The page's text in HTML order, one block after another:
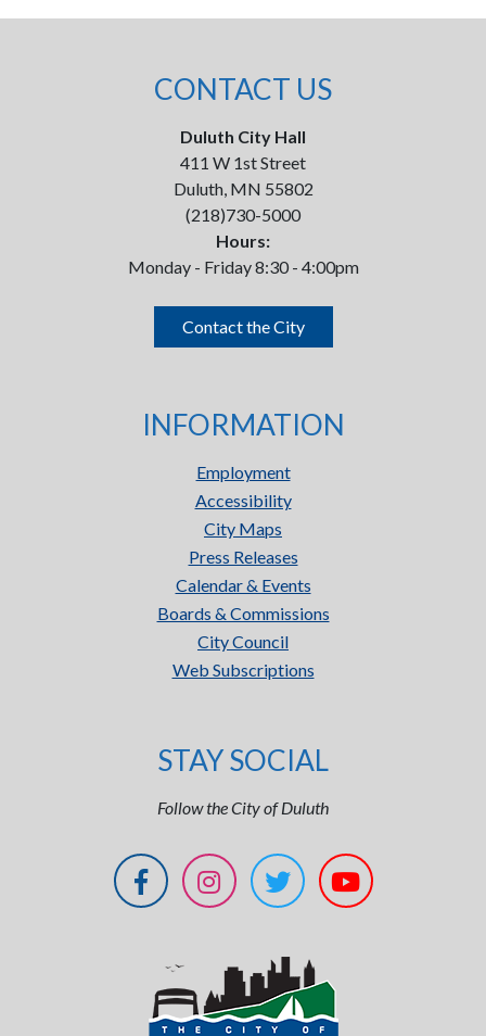
CONTACT US
Duluth City Hall
411 W 1st Street
Duluth, MN 55802
(218)730-5000
Hours:
Monday - Friday 8:30 - 4:00pm
Contact the City
INFORMATION
Employment
Accessibility
City Maps
Press Releases
Calendar & Events
Boards & Commissions
City Council
Web Subscriptions
STAY SOCIAL
Follow the City of Duluth